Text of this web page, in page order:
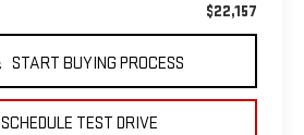
$22,157
START BUYING PROCESS
SCHEDULE TEST DRIVE